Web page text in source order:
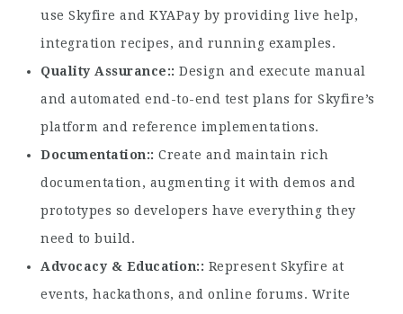
use Skyfire and KYAPay by providing live help,
integration recipes, and running examples.
Quality Assurance:
Design and execute manual
and automated end-to-end test plans for Skyfire’s
platform and reference implementations.
Documentation:
Create and maintain rich
documentation, augmenting it with demos and
prototypes so developers have everything they
need to build.
Advocacy & Education:
Represent Skyfire at
events, hackathons, and online forums. Write